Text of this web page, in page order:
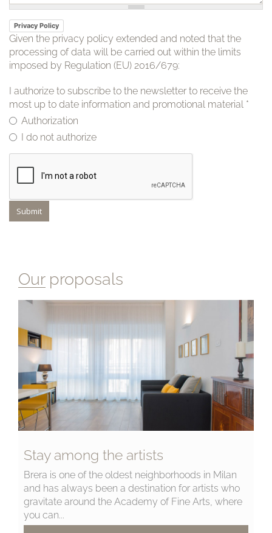
Privacy Policy
Given the privacy policy extended and noted that the
processing of data will be carried out within the limits
imposed by Regulation (EU) 2016/679:
I authorize to subscribe to the newsletter to receive the
most up to date information and promotional material *
Authorization
I do not authorize
Submit
Our proposals
Stay among the artists
Brera is one of the oldest neighborhoods in Milan
and has always been a destination for artists who
gravitate around the Academy of Fine Arts, where
you can...